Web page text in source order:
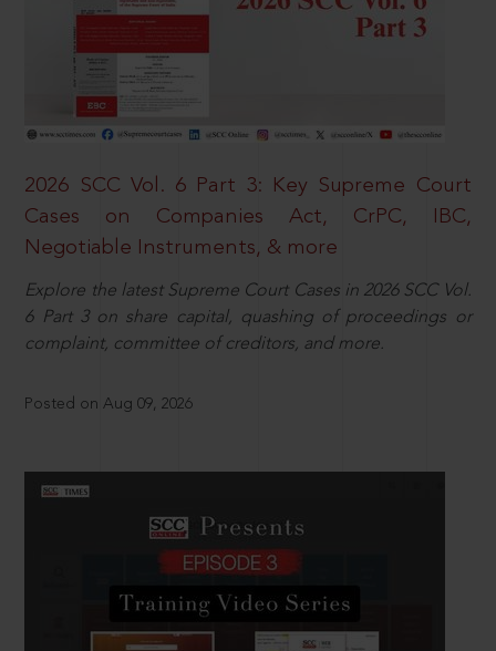
2026 SCC Vol. 6 Part 3: Key Supreme Court
Cases on Companies Act, CrPC, IBC,
Negotiable Instruments, & more
Explore the latest Supreme Court Cases in 2026 SCC Vol.
6 Part 3 on share capital, quashing of proceedings or
complaint, committee of creditors, and more.
Posted on Aug 09, 2026